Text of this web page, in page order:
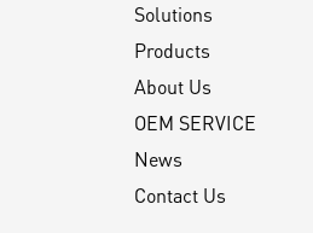
Solutions
Products
About Us
OEM SERVICE
News
Contact Us